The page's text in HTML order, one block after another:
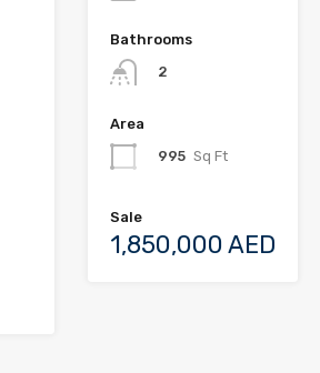
Bathrooms
2
Area
995 Sq Ft
Sale
1,850,000 AED